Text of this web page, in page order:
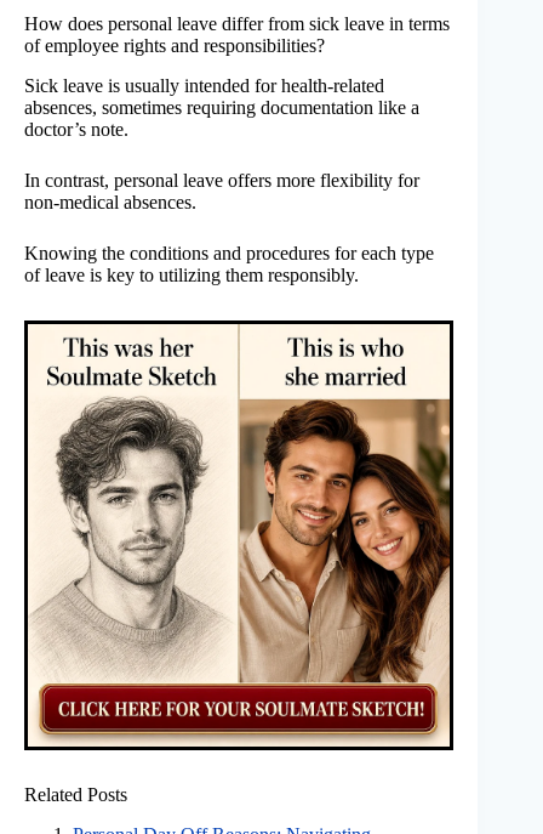
How does personal leave differ from sick leave in terms
of employee rights and responsibilities?
Sick leave is usually intended for health-related
absences, sometimes requiring documentation like a
doctor’s note.
In contrast, personal leave offers more flexibility for
non-medical absences.
Knowing the conditions and procedures for each type
of leave is key to utilizing them responsibly.
Related Posts